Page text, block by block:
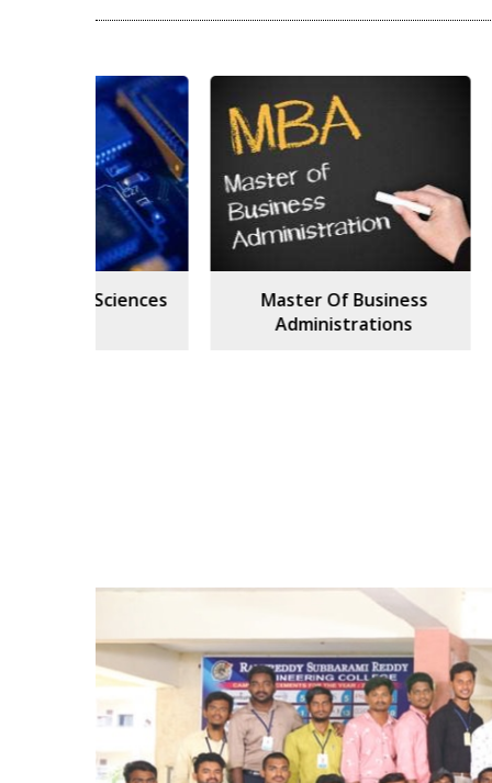
Master Of Business
Administrations
Previous